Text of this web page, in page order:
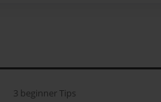
3 beginner Tips